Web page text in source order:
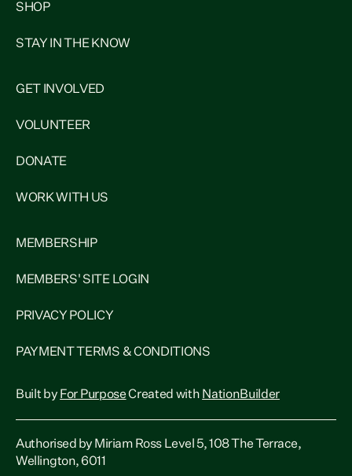
SHOP
STAY IN THE KNOW
GET INVOLVED
VOLUNTEER
DONATE
WORK WITH US
MEMBERSHIP
MEMBERS' SITE LOGIN
PRIVACY POLICY
PAYMENT TERMS & CONDITIONS
Built by For PurposeCreated with NationBuilder
Authorised by Miriam Ross Level 5, 108 The Terrace,
Wellington, 6011